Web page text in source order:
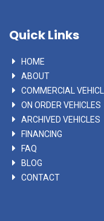
Quick Links
HOME
ABOUT
COMMERCIAL
ON ORDER VEHICLES
ARCHIVED VEHICLES
FINANCING
FAQ
BLOG
CONTACT